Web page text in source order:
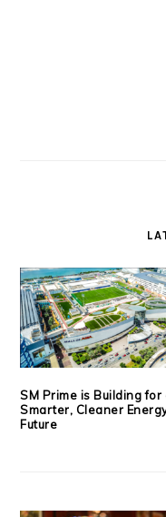
SM Prime is Building for
Smarter, Cleaner
Future